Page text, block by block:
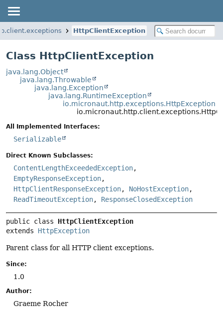
HttpClientException
Class HttpClientException
java.lang.Object
java.lang.Throwable
java.lang.Exception
java.lang.RuntimeException
io.micronaut.http.exceptions.HttpException
All Implemented Interfaces:
Serializable
Direct Known Subclasses:
ContentLengthExceededException,
EmptyResponseException,
HttpClientResponseException, NoHostException,
ReadTimeoutException, ResponseClosedException
public class HttpClientException
extends HttpException
Parent class for all HTTP client exceptions.
Since:
1.0
Author:
Graeme Rocher